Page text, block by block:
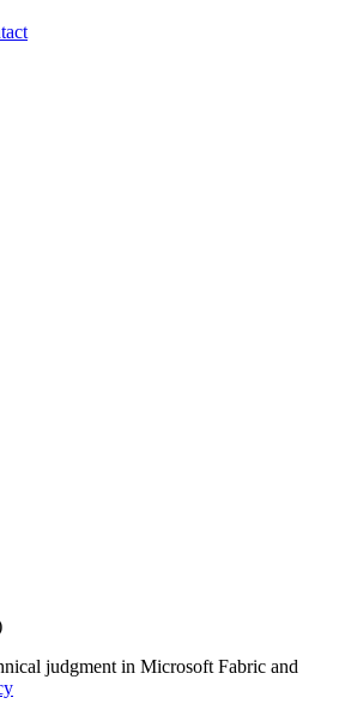
judgment in Microsoft Fabric and